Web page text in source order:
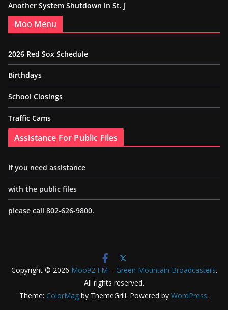
Another System Shutdown in St. J
Moo Menu
2026 Red Sox Schedule
Birthdays
School Closings
Traffic Cams
Assistance For Public Files
If you need assistance
with the public files
please call 802-626-9800.
Copyright © 2026 Moo92 FM – Green Mountain Broadcasters.
All rights reserved.
Theme: ColorMag by ThemeGrill. Powered by WordPress.